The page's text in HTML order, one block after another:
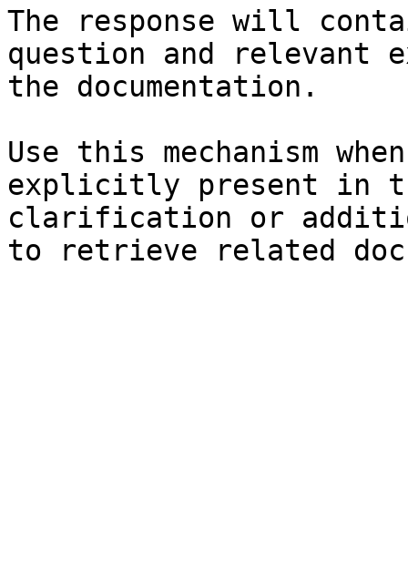
The response will
question and relevant
the documentation.
Use this mechanism
explicitly present in
clarification or